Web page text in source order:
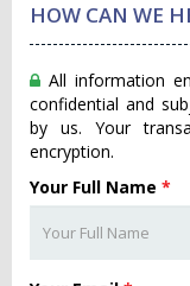
HOW CAN WE
All information
confidential and
by us. Your
encryption.
Your Full Name *